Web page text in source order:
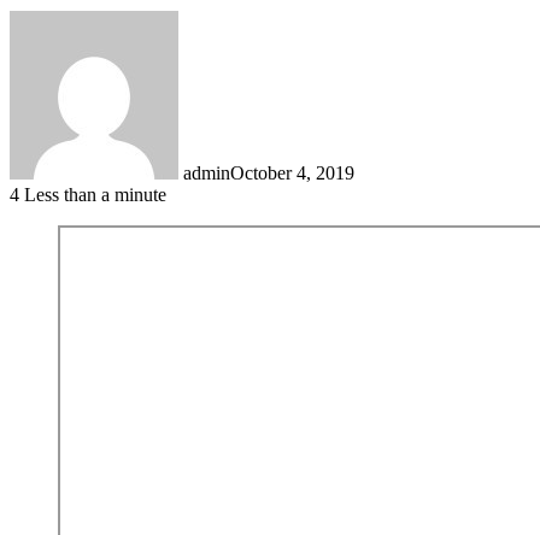
adminOctober 4, 2019
4 Less than a minute